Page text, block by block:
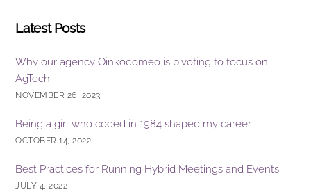
Latest Posts
Why our agency Oinkodomeo is pivoting to focus on
AgTech
NOVEMBER 26, 2023
Being a girl who coded in 1984 shaped my career
OCTOBER 14, 2022
Best Practices for Running Hybrid Meetings and Events
JULY 4, 2022